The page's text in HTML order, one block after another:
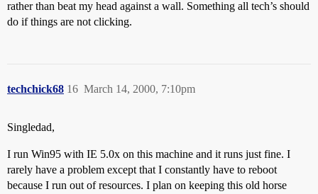
rather than beat my head against a wall. Something all tech’s should
do if things are not clicking.
techchick68 March 14, 2000, 7:10pm
16
Singledad,
I run Win95 with IE 5.0x on this machine and it runs just fine. I
rarely have a problem except that I constantly have to reboot
because I run out of resources. I plan on keeping this old horse